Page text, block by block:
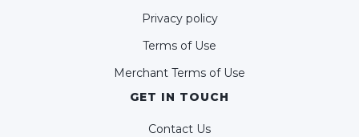
Privacy policy
Terms of Use
Merchant Terms of Use
GET IN TOUCH
Contact Us